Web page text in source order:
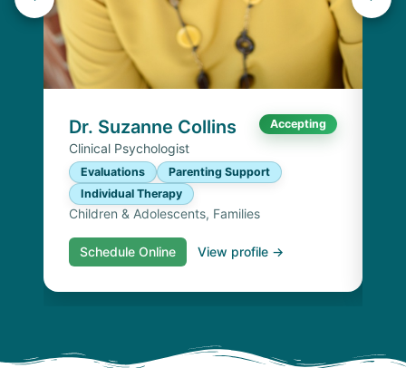
Dr. Suzanne Collins Accepting
Clinical Psychologist
Evaluations
Parenting Support
Individual Therapy
Children & Adolescents, Families
Schedule Online View profile →